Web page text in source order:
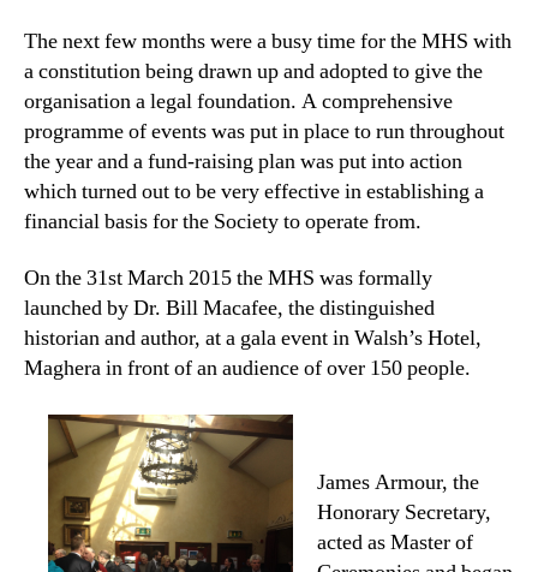
The next few months were a busy time for the MHS with
a constitution being drawn up and adopted to give the
organisation a legal foundation. A comprehensive
programme of events was put in place to run throughout
the year and a fund-raising plan was put into action
which turned out to be very effective in establishing a
financial basis for the Society to operate from.
On the 31st March 2015 the MHS was formally
launched by Dr. Bill Macafee, the distinguished
historian and author, at a gala event in Walsh’s Hotel,
Maghera in front of an audience of over 150 people.
James Armour, the
Honorary Secretary,
acted as Master of